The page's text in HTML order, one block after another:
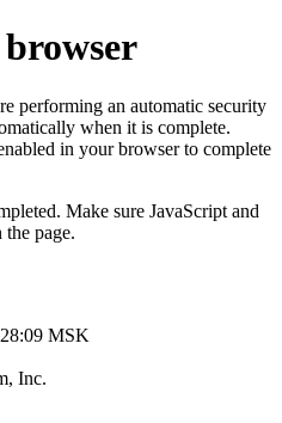
performing an automatic security
when it is complete.
in your browser to complete
Make sure JavaScript and
the page.
MSK
Inc.